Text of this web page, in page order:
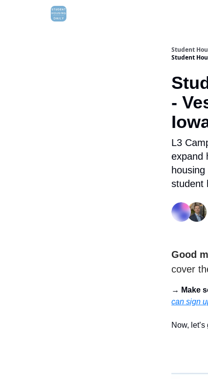
Student
Student
-
L3
expand
student
Good
cover
→ Make
can sign
Now, let’s